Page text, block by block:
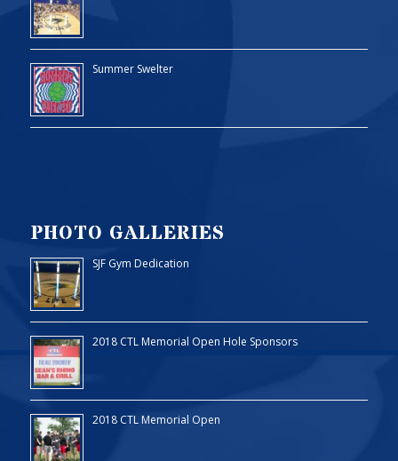
Summer Swelter
PHOTO GALLERIES
SJF Gym Dedication
2018 CTL Memorial Open Hole Sponsors
2018 CTL Memorial Open